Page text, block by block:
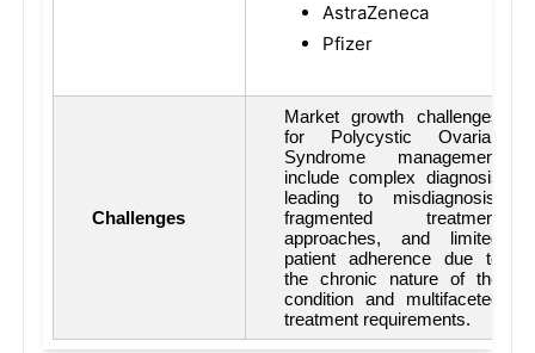
AstraZeneca
Pfizer
Challenges
Market growth challenges
for Polycystic Ovarian
Syndrome management
include complex diagnosis
leading to misdiagnosis,
fragmented treatment
approaches, and limited
patient adherence due to
the chronic nature of the
condition and multifaceted
treatment requirements.